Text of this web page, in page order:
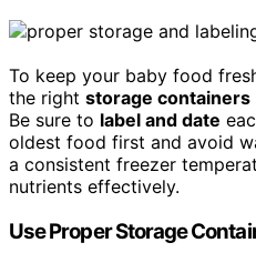
To keep your baby food
the right storage containers
Be sure to label and date
oldest food first and avoid
a consistent freezer
nutrients effectively.
Use Proper Storage